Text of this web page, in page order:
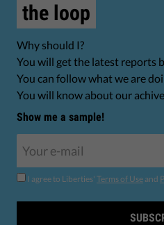
the loop
Why should I?
You will get the latest reports
You can follow what we are
You will know about our
Show me a sample!
I agree to Liberties' Terms of Use and